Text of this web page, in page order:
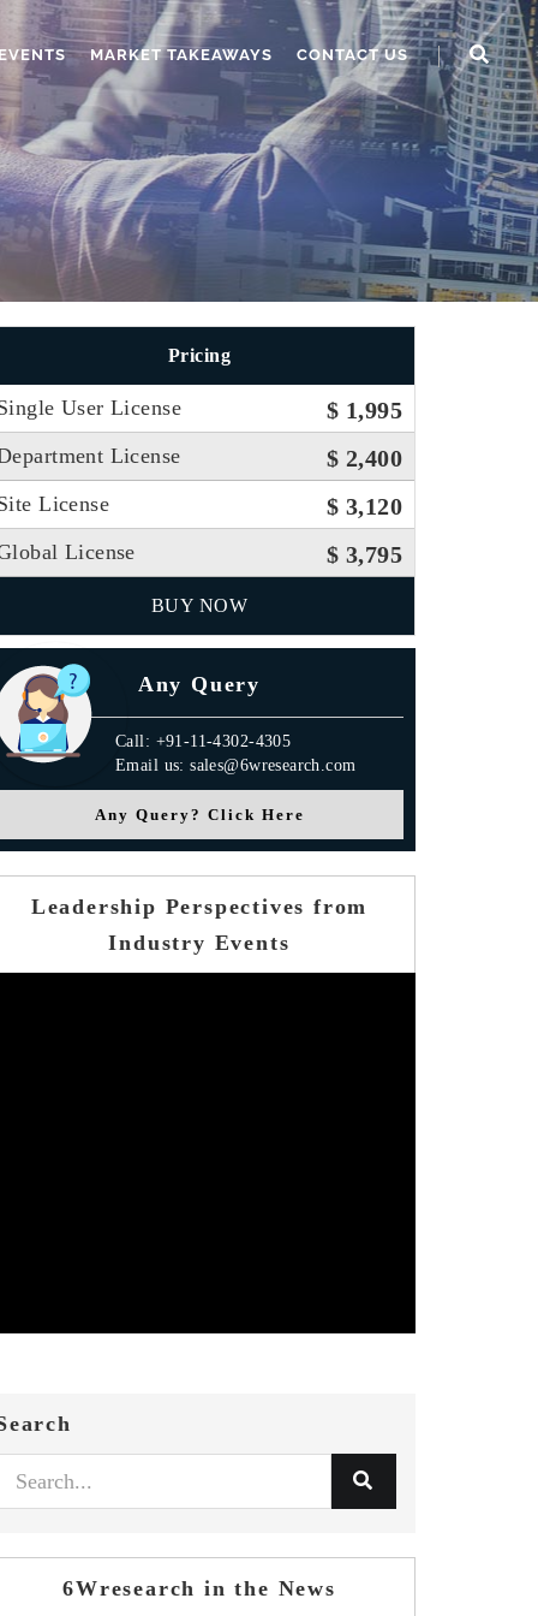
MARKET TAKEAWAYS CONTACT US
Pricing
User License $ 1,995
License $ 2,400
License $ 3,120
License $ 3,795
BUY NOW
Any Query
Call: +91-11-4302-4305
Email us: sales@6wresearch.com
Any Query? Click Here
Leadership Perspectives from
Industry Events
6Wresearch in the News